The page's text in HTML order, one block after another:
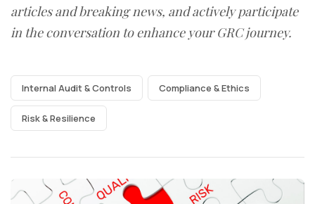
articles and breaking news, and actively participate
in the conversation to enhance your GRC journey.
Internal Audit & Controls Compliance & Ethics
Risk & Resilience